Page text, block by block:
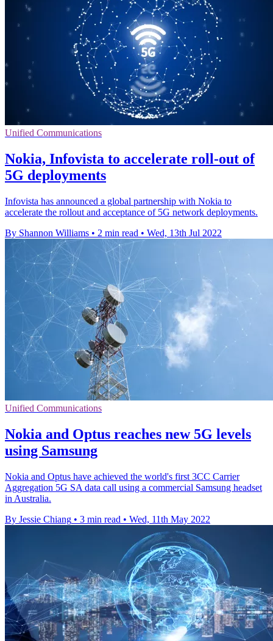
Unified Communications
Nokia, Infovista to accelerate roll-out of
5G deployments
Infovista has announced a global partnership with Nokia to
accelerate the rollout and acceptance of 5G network deployments.
By Shannon Williams • 2 min read • Wed, 13th Jul 2022
Unified Communications
Nokia and Optus reaches new 5G levels
using Samsung
Nokia and Optus have achieved the world's first 3CC Carrier
Aggregation 5G SA data call using a commercial Samsung headset
in Australia.
By Jessie Chiang • 3 min read • Wed, 11th May 2022